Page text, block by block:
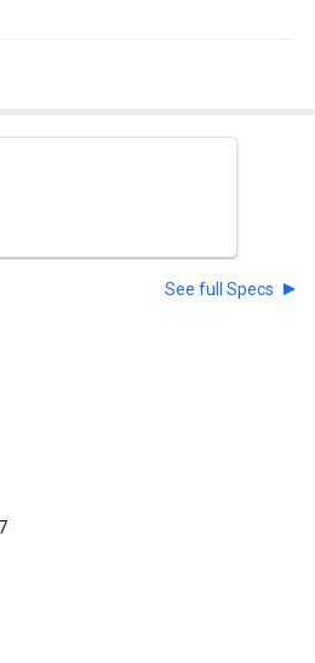
See full Specs